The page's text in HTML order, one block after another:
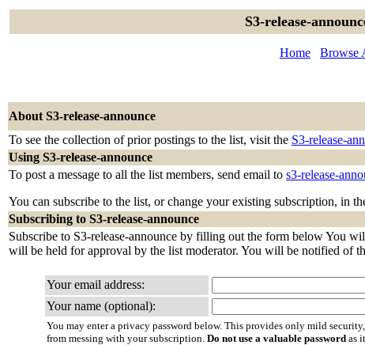
S3-release-
Home Browse
About S3-release-announce
To see the collection of prior postings to the list, visit the S3-release-
Using S3-release-announce
To post a message to all the list members, send email to s3-release-
You can subscribe to the list, or change your existing subscription, in
Subscribing to S3-release-announce
Subscribe to S3-release-announce by filling out the form below You
will be held for approval by the list moderator. You will be notified of
Your email address:
Your name (optional):
You may enter a privacy password below. This provides only mild
from messing with your subscription. Do not use a valuable password as